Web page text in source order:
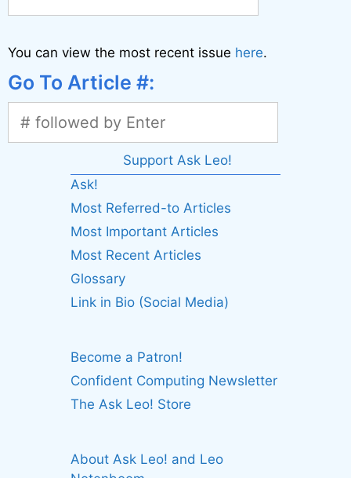
You can view the most recent issue here.
Go To Article #:
Support Ask Leo!
Ask!
Most Referred-to Articles
Most Important Articles
Most Recent Articles
Glossary
Link in Bio (Social Media)
Become a Patron!
Confident Computing Newsletter
The Ask Leo! Store
About Ask Leo! and Leo